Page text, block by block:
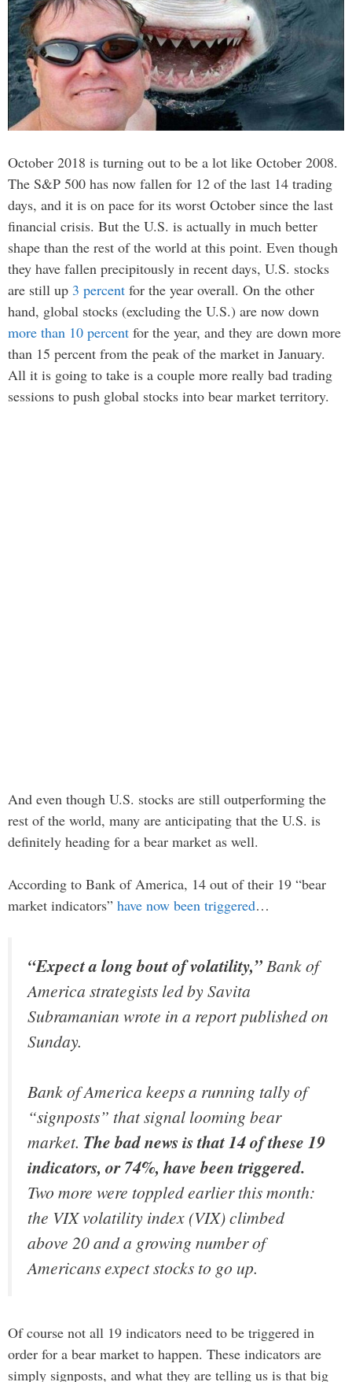
October 2018 is turning out to be a lot like October 2008.
The S&P 500 has now fallen for 12 of the last 14 trading
days, and it is on pace for its worst October since the last
financial crisis. But the U.S. is actually in much better
shape than the rest of the world at this point. Even though
they have fallen precipitously in recent days, U.S. stocks
are still up 3 percent for the year overall. On the other
hand, global stocks (excluding the U.S.) are now down
more than 10 percent for the year, and they are down more
than 15 percent from the peak of the market in January.
All it is going to take is a couple more really bad trading
sessions to push global stocks into bear market territory.
And even though U.S. stocks are still outperforming the
rest of the world, many are anticipating that the U.S. is
definitely heading for a bear market as well.
According to Bank of America, 14 out of their 19 “bear
market indicators” have now been triggered…
“Expect a long bout of volatility,”Bank of
America strategists led by Savita
Subramanian wrote in a report published on
Sunday.
Bank of America keeps a running tally of
“signposts” that signal looming bear
market. The bad news is that 14 of these 19
indicators, or 74%, have been triggered.
Two more were toppled earlier this month:
the VIX volatility index (VIX) climbed
above 20 and a growing number of
Americans expect stocks to go up.
Of course not all 19 indicators need to be triggered in
order for a bear market to happen. These indicators are
simply signposts, and what they are telling us is that big